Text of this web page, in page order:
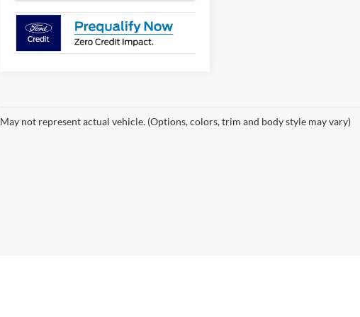
May not represent actual vehicle. (Options, colors, trim and body style may vary)